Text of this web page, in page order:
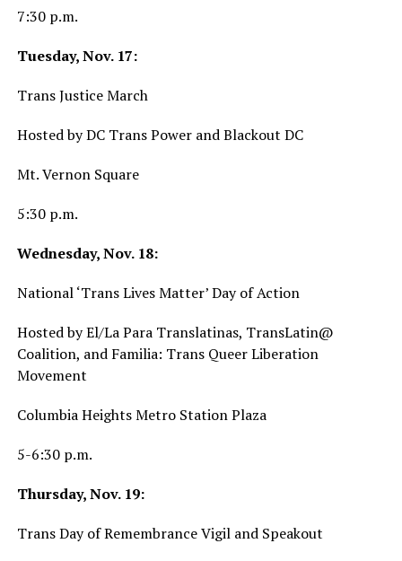
7:30 p.m.
Tuesday, Nov. 17:
Trans Justice March
Hosted by DC Trans Power and Blackout DC
Mt. Vernon Square
5:30 p.m.
Wednesday, Nov. 18:
National ‘Trans Lives Matter’ Day of Action
Hosted by El/La Para Translatinas, TransLatin@
Coalition, and Familia: Trans Queer Liberation
Movement
Columbia Heights Metro Station Plaza
5-6:30 p.m.
Thursday, Nov. 19:
Trans Day of Remembrance Vigil and Speakout